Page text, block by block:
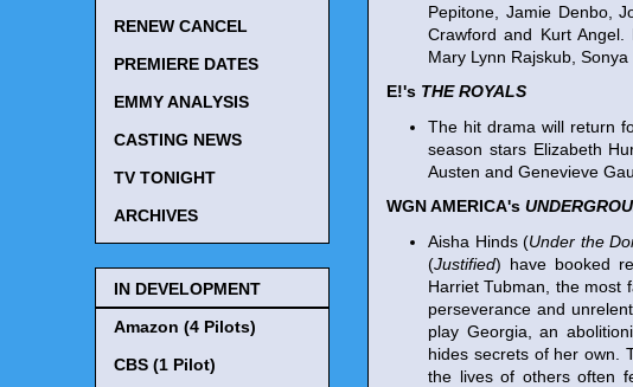
Pepitone, Jamie Denbo,
Crawford and Kurt Angel.
Mary Lynn Rajskub,
E!'s THE ROYALS
The hit drama will return
season stars Elizabeth
Austen and Genevieve
WGN AMERICA's
Aisha Hinds (Under the
(Justified) have booked
Harriet Tubman, the most
perseverance and
play Georgia, an
hides secrets of her own.
the lives of others often
RENEW CANCEL
PREMIERE DATES
EMMY ANALYSIS
CASTING NEWS
TV TONIGHT
ARCHIVES
IN DEVELOPMENT
Amazon (4 Pilots)
CBS (1 Pilot)